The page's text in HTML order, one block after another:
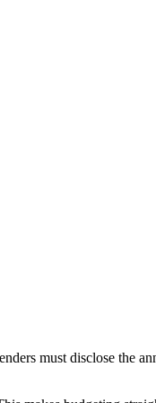
must disclose the